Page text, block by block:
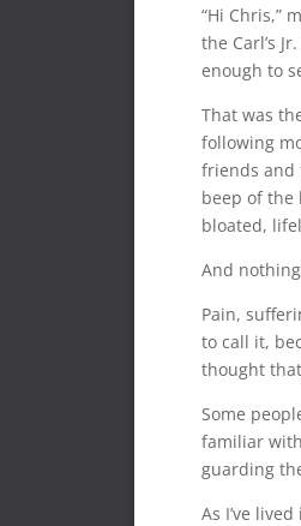
“Hi Chris,”
the Carl’s
enough to
That was
following
friends and
beep of the
bloated,
And
Pain,
to call it,
thought
Some
familiar
guarding
As I’ve